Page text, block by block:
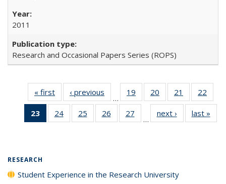
2011
Research and Occasional Papers Series (ROPS)
« first
Full listing
table:
Publications
‹ previous
Full listing
table:
Publications
…
19
of 40 Full
listing table:
Publications
20
of 40 Full
listing table:
Publications
21
of 40 Full
listing table:
Publications
22
23
of 40 Full
listing
24
of 40 Full
listing table:
25
of 40 Full
listing table:
26
of 40 Full
listing table:
27
of 40 Full
listing table:
…
next ›
Full listing
table:
last »
RESEARCH
Student Experience in the Research University